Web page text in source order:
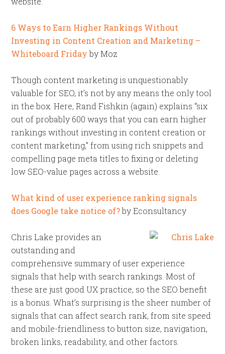
6 Ways to Earn Higher Rankings Without
Investing in Content Creation and Marketing –
Whiteboard Fridayby Moz
Though content marketing is unquestionably
valuable for SEO, it’s not by any means the only tool
in the box. Here, Rand Fishkin (again) explains “six
out of probably 600 ways that you can earn higher
rankings without investing in content creation or
content marketing,” from using rich snippets and
compelling page meta titles to fixing or deleting
low SEO-value pages across a website.
What kind of user experience ranking signals
does Google take notice of?by Econsultancy
Chris Lake provides an
outstanding and
comprehensive summary of user experience
signals that help with search rankings. Most of
these are just good UX practice, so the SEO benefit
is a bonus. What’s surprising is the sheer number of
signals that can affect search rank, from site speed
and mobile-friendliness to button size, navigation,
broken links, readability, and other factors.